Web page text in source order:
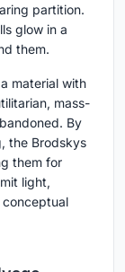
partition.
glow in a
them.
material with
mass-
By
the Brodskys
them for
light,
conceptual